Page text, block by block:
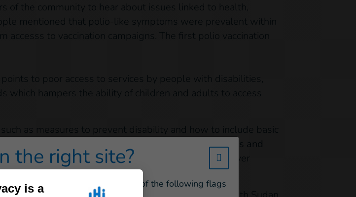
of the community to hear about issues linked to health,
mentioned that polio-like symptoms were prevalent within
to vaccination campaigns. The first polio vaccination
to poor access to services by people with disabilities,
which hampers the ability of children and adults to access
as measures to prevent disability and how to include basic
with
19 health workers from 6 different organisations and
of disability and rehabilition that partcipants had ever
the right site?
general public sites click on one of the following flags